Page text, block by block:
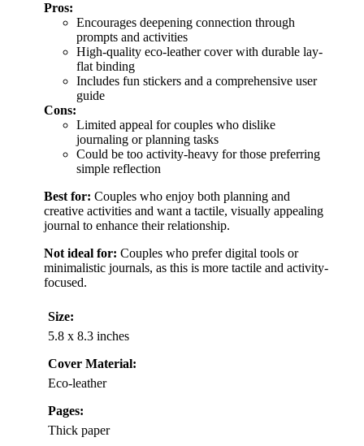
Pros:
Encourages deepening connection through
prompts and activities
High-quality eco-leather cover with durable lay-
flat binding
Includes fun stickers and a comprehensive user
guide
Cons:
Limited appeal for couples who dislike
journaling or planning tasks
Could be too activity-heavy for those preferring
simple reflection
Best for: Couples who enjoy both planning and
creative activities and want a tactile, visually appealing
journal to enhance their relationship.
Not ideal for: Couples who prefer digital tools or
minimalistic journals, as this is more tactile and activity-
focused.
Size:
5.8 x 8.3 inches
Cover Material:
Eco-leather
Pages:
Thick paper